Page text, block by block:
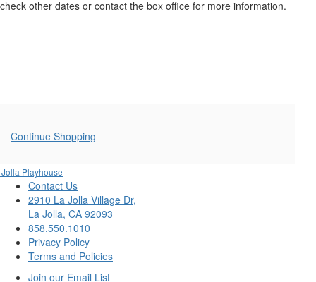
Thursday,
7:30PM
check other dates or contact the box office for more information.
Additional
Options
Continue Shopping
Playhouse
Contact Us
2910 La Jolla Village Dr,
La Jolla, CA 92093
858.550.1010
Privacy Policy
Terms and Policies
Join our Email List